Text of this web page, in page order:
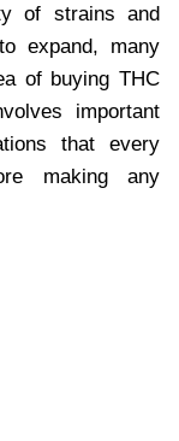
of strains and
expand, many
of buying THC
important
that every
making any